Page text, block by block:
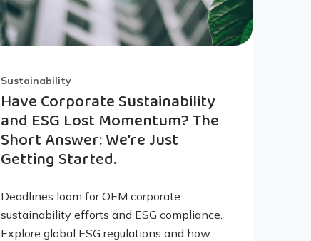
Sustainability
Have Corporate Sustainability
and ESG Lost Momentum? The
Short Answer: We’re Just
Getting Started.
Deadlines loom for OEM corporate
sustainability efforts and ESG compliance.
Explore global ESG regulations and how